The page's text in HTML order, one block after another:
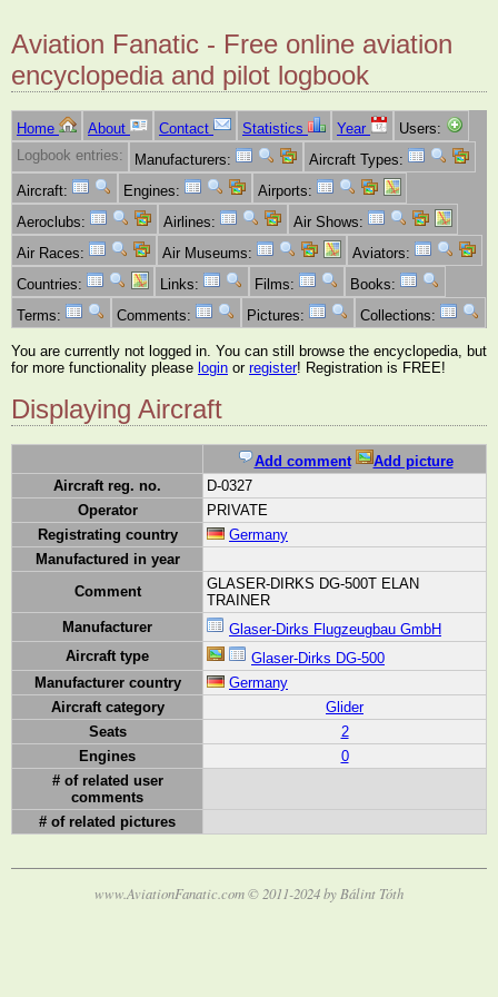
Aviation Fanatic - Free online aviation
encyclopedia and pilot logbook
Home About Contact Statistics Year
Users:
Logbook entries:
Manufacturers:
Aircraft Types:
Aircraft:
Engines:
Airports:
Aeroclubs:
Airlines:
Air Shows:
Air Races:
Air Museums:
Aviators:
Countries:
Links: Films:
Books:
Terms:
Comments: Pictures: Collections:
You are currently not logged in. You can still browse the encyclopedia, but
for more functionality please login or register! Registration is FREE!
Displaying Aircraft
Add comment
Add picture
Aircraft reg. no.
D-0327
Operator
PRIVATE
Registrating country
Germany
Manufactured in year
Comment
GLASER-DIRKS DG-500T ELAN
TRAINER
Manufacturer
Glaser-Dirks Flugzeugbau GmbH
Aircraft type
Glaser-Dirks DG-500
Manufacturer country
Germany
Aircraft category
Glider
Seats
2
Engines
0
# of related user
comments
# of related pictures
www.AviationFanatic.com © 2011-2024 by Bálint Tóth